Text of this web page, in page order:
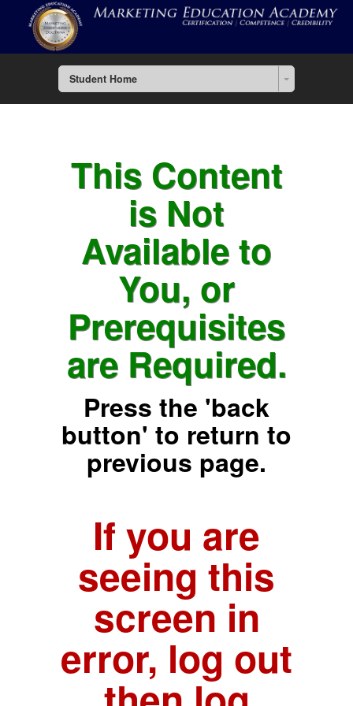
Student Home
This Content
is Not
Available to
You, or
Prerequisites
are Required.
Press the 'back
button' to return to
previous page.
If you are
seeing this
screen in
error, log out